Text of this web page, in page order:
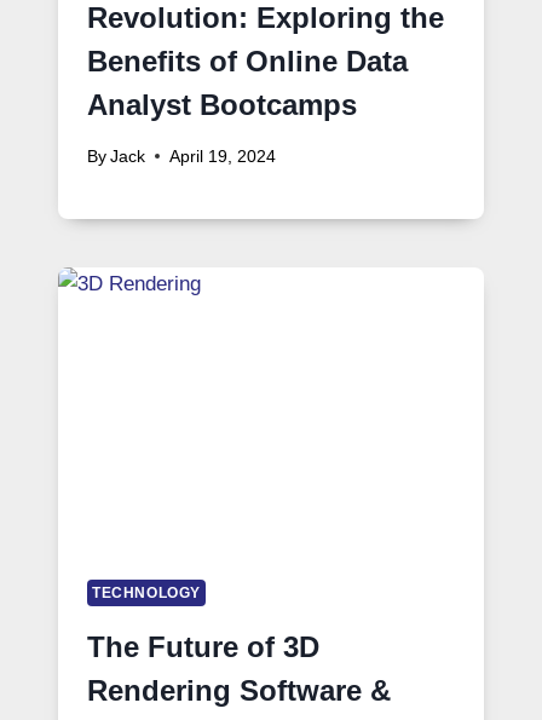
Revolution: Exploring the
Benefits of Online Data
Analyst Bootcamps
By Jack April 19, 2024
TECHNOLOGY
The Future of 3D
Rendering Software &